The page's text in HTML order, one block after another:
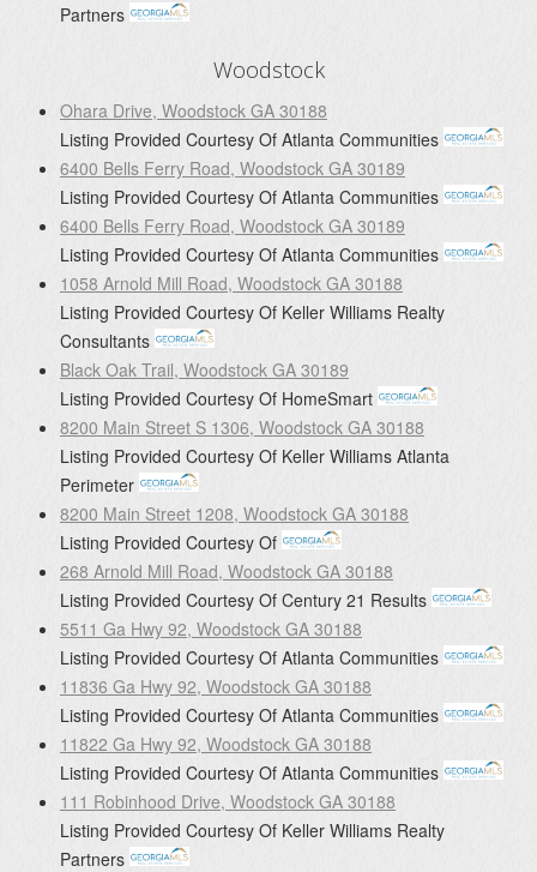
Partners
Woodstock
Ohara Drive, Woodstock GA 30188
Listing Provided Courtesy Of Atlanta Communities
6400 Bells Ferry Road, Woodstock GA 30189
Listing Provided Courtesy Of Atlanta Communities
6400 Bells Ferry Road, Woodstock GA 30189
Listing Provided Courtesy Of Atlanta Communities
1058 Arnold Mill Road, Woodstock GA 30188
Listing Provided Courtesy Of Keller Williams Realty
Consultants
Black Oak Trail, Woodstock GA 30189
Listing Provided Courtesy Of HomeSmart
8200 Main Street S 1306, Woodstock GA 30188
Listing Provided Courtesy Of Keller Williams Atlanta
Perimeter
8200 Main Street 1208, Woodstock GA 30188
Listing Provided Courtesy Of
268 Arnold Mill Road, Woodstock GA 30188
Listing Provided Courtesy Of Century 21 Results
5511 Ga Hwy 92, Woodstock GA 30188
Listing Provided Courtesy Of Atlanta Communities
11836 Ga Hwy 92, Woodstock GA 30188
Listing Provided Courtesy Of Atlanta Communities
11822 Ga Hwy 92, Woodstock GA 30188
Listing Provided Courtesy Of Atlanta Communities
111 Robinhood Drive, Woodstock GA 30188
Listing Provided Courtesy Of Keller Williams Realty
Partners